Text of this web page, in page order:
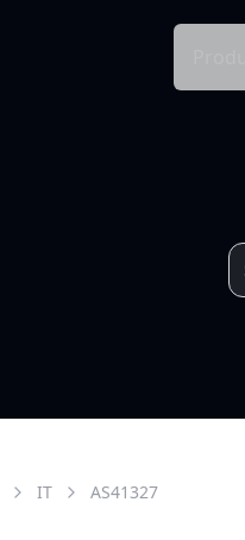
IT AS41327